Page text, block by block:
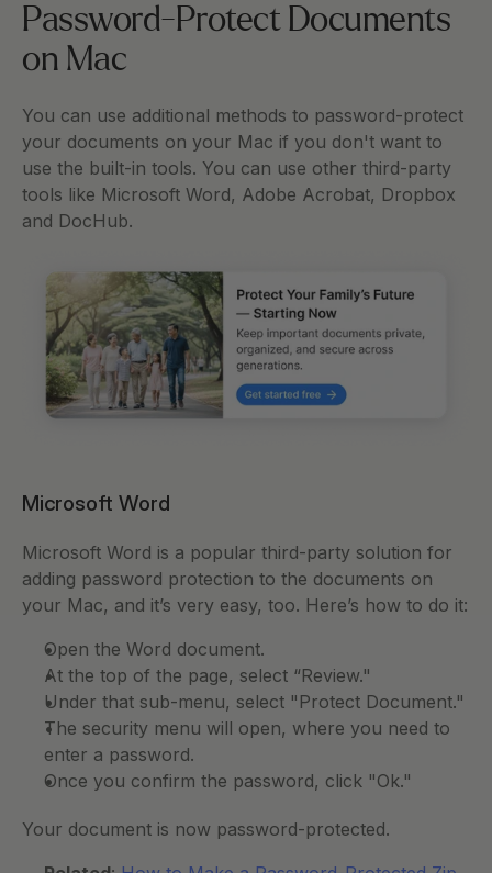
Password-Protect Documents
on Mac
You can use additional methods to password-protect
your documents on your Mac if you don't want to
use the built-in tools. You can use other third-party
tools like Microsoft Word, Adobe Acrobat, Dropbox
and DocHub.
Microsoft Word
Microsoft Word is a popular third-party solution for
adding password protection to the documents on
your Mac, and it’s very easy, too. Here’s how to do it:
Open the Word document.
At the top of the page, select “Review."
Under that sub-menu, select "Protect Document."
The security menu will open, where you need to
enter a password.
Once you confirm the password, click "Ok."
Your document is now password-protected.